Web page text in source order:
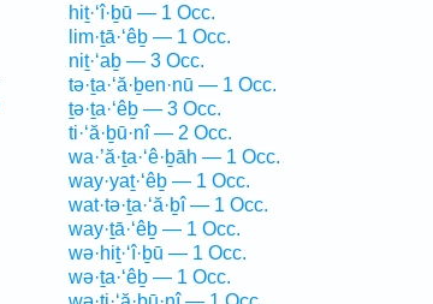
hiṯ·‘î·ḇū — 1 Occ.
lim·ṯā·‘êḇ — 1 Occ.
niṯ·‘aḇ — 3 Occ.
tə·ṯa·‘ă·ḇen·nū — 1 Occ.
ṯə·ṯa·‘êḇ — 3 Occ.
ti·‘ă·ḇū·nî — 2 Occ.
wa·’ă·ṯa·‘ê·ḇāh — 1 Occ.
way·yaṯ·‘êḇ — 1 Occ.
wat·tə·ṯa·‘ă·ḇî — 1 Occ.
way·ṯā·‘êḇ — 1 Occ.
wə·hiṯ·‘î·ḇū — 1 Occ.
wə·ṯa·‘êḇ — 1 Occ.